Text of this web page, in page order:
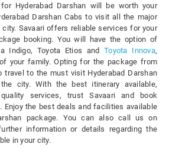
Hyderabad Darshan will be worth your
Darshan Cabs to visit all the major
Savaari offers reliable services for your
booking. You will have the option of
Indigo, Toyota Etios andToyota Innova,
your family. Opting for the package from
travel to the must visit Hyderabad Darshan
city. With the best itinerary available,
services, trust Savaari and book
Enjoy the best deals and facilities available
package. You can also call us on
information or details regarding the
in your city.